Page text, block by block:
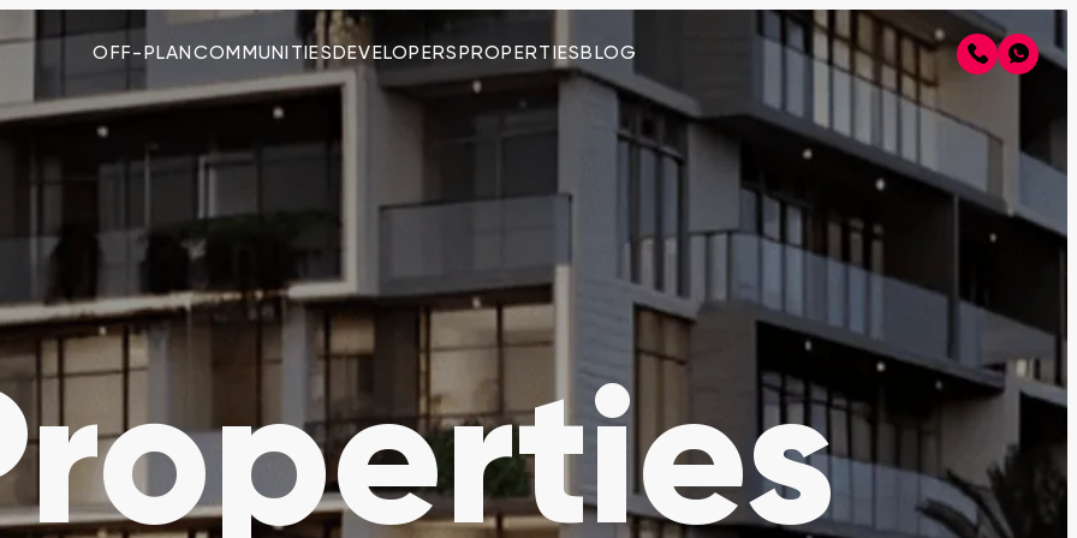
OFF-PLAN COMMUNITIES DEVELOPERS PROPERTIES BLOG